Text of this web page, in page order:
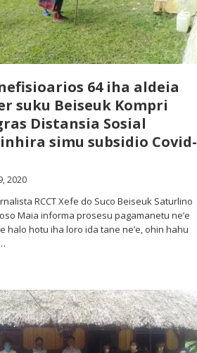
64 iha aldeia
suku Beiseuk Kompri
Distansia Sosial
simu subsidio Covid-
2020
RCCT Xefe do Suco Beiseuk Saturlino
Maia informa prosesu pagamanetu ne’e
halo hotu iha loro ida tane ne’e, ohin hahu